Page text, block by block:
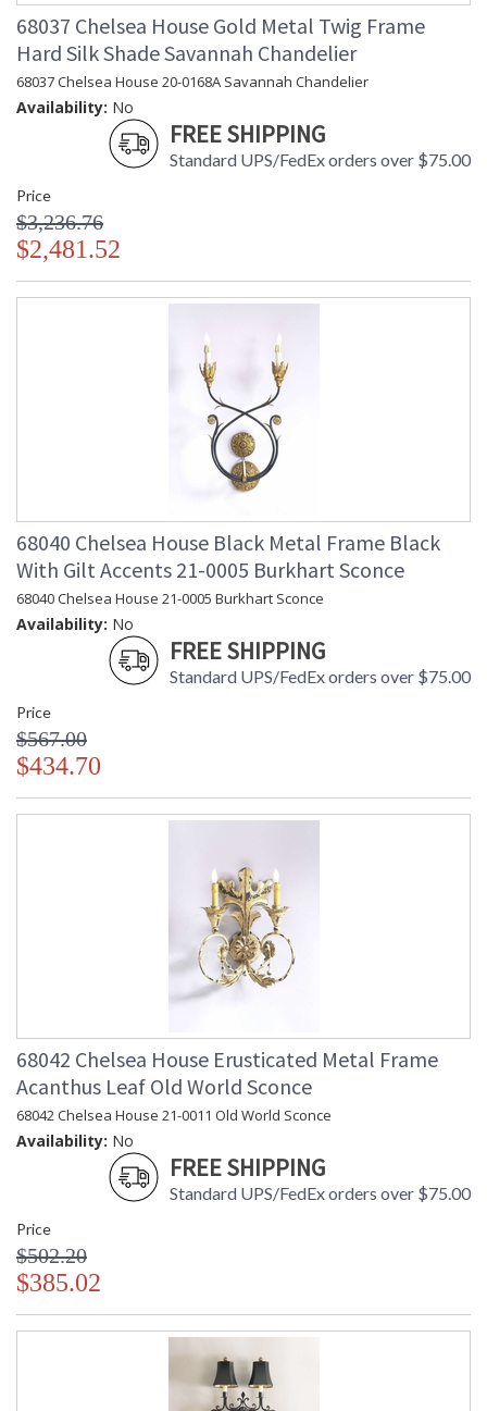
68037 Chelsea House Gold Metal Twig Frame
Hard Silk Shade Savannah Chandelier
68037 Chelsea House 20-0168A Savannah Chandelier
Availability: No
FREE SHIPPING
Standard UPS/FedEx orders over $75.00
Price
$3,236.76
$2,481.52
68040 Chelsea House Black Metal Frame Black
With Gilt Accents 21-0005 Burkhart Sconce
68040 Chelsea House 21-0005 Burkhart Sconce
Availability: No
FREE SHIPPING
Standard UPS/FedEx orders over $75.00
Price
$567.00
$434.70
68042 Chelsea House Erusticated Metal Frame
Acanthus Leaf Old World Sconce
68042 Chelsea House 21-0011 Old World Sconce
Availability: No
FREE SHIPPING
Standard UPS/FedEx orders over $75.00
Price
$502.20
$385.02